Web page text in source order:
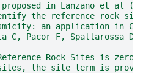
in Lanzano et al
the reference rock
an application in
C, Pacor F, Spallarossa D,
Rock Sites is zero,
the site term is